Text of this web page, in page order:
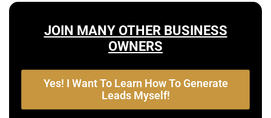
JOIN MANY OTHER BUSINESS
OWNERS
Yes! I Want To Learn How To Generate
Leads Myself!